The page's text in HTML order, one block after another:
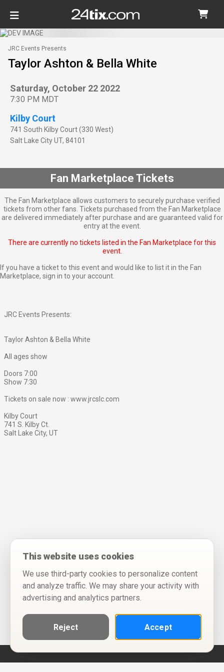
JRC Events Presents
Taylor Ashton & Bella White
Saturday, October 22 2022
7:30 PM MDT
Kilby Court
741 South Kilby Court (330 West)
Salt Lake CityUT, 84101
Fan Marketplace Tickets
The Fan Marketplace allows customers to securely purchase verified
tickets from other fans. Tickets purchased from the Fan Marketplace
are delivered immediately after purchase and are guaranteed valid for
entry at the event.
There are currently no tickets listed in the Fan Marketplace for this
event.
If you have a ticket to this event and would like to list it in the Fan
Marketplace, sign in to your account
JRC Events Presents:
Taylor Ashton & Bella White
All ages show
Doors 7:00
Show 7:30
Tickets on sale now : www.jrcslc.com
Kilby Court
741 S. Kilby Ct.
Salt Lake City, UT
This website uses cookies
We use third-party cookies to personalize content
and analyze traffic. We may share your activity with
advertising and analytics partners.
Reject Accept